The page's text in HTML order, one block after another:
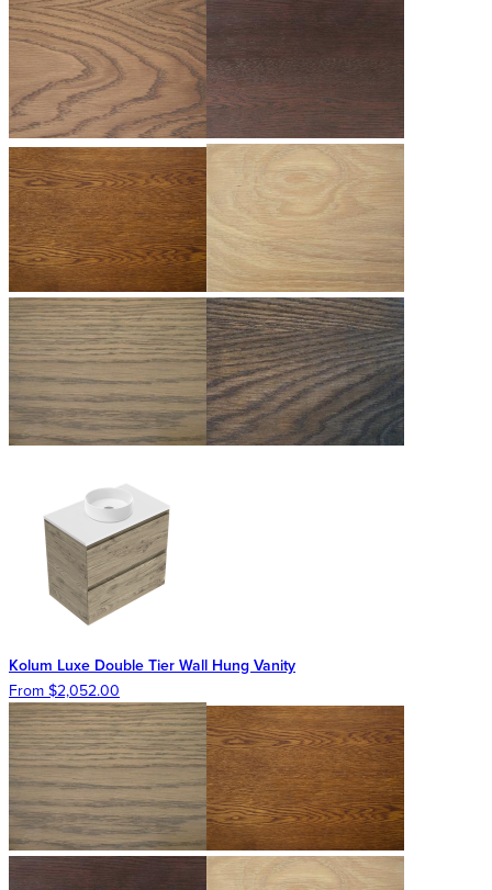
Kolum Luxe Double Tier Wall Hung Vanity
From $2,052.00